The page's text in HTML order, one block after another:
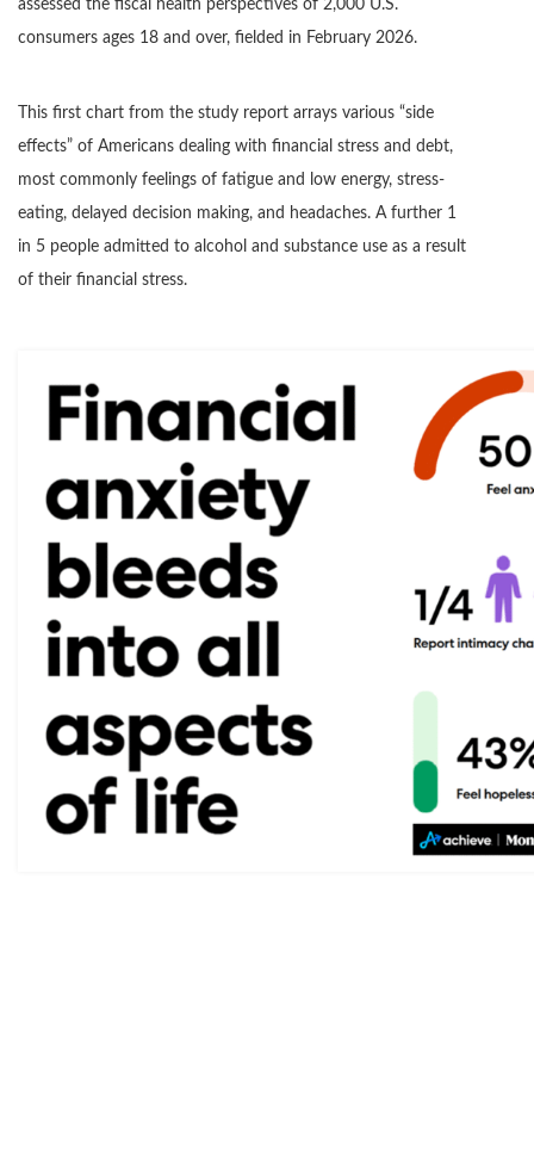
assessed the fiscal health perspectives of 2,000 U.S.
consumers ages 18 and over, fielded in February 2026.
This first chart from the study report arrays various “side
effects” of Americans dealing with financial stress and debt,
most commonly feelings of fatigue and low energy, stress-
eating, delayed decision making, and headaches. A further 1
in 5 people admitted to alcohol and substance use as a result
of their financial stress.